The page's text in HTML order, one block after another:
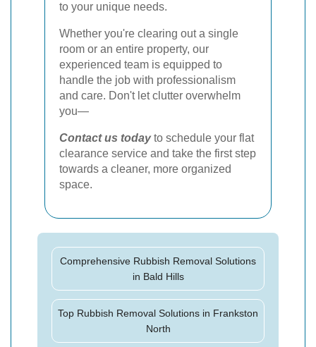
to your unique needs.
Whether you're clearing out a single
room or an entire property, our
experienced team is equipped to
handle the job with professionalism
and care. Don't let clutter overwhelm
you—
Contact us todayto schedule your flat
clearance service and take the first step
towards a cleaner, more organized
space.
Comprehensive Rubbish Removal Solutions
in Bald Hills
Top Rubbish Removal Solutions in Frankston
North